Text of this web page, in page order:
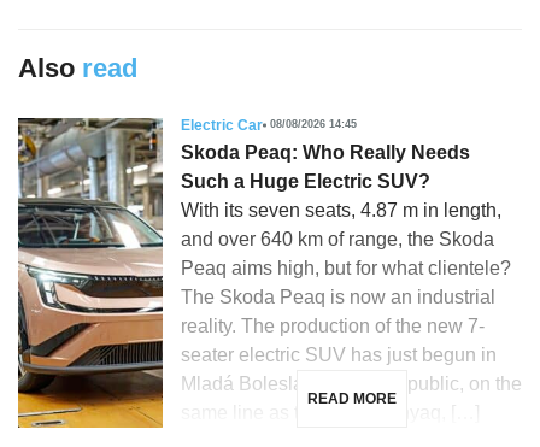
Also read
Electric Car 08/08/2026 14:45
Skoda Peaq: Who Really Needs
Such a Huge Electric SUV?
With its seven seats, 4.87 m in length,
and over 640 km of range, the Skoda
Peaq aims high, but for what clientele?
The Skoda Peaq is now an industrial
reality. The production of the new 7-
seater electric SUV has just begun in
Mladá Boleslav, Czech Republic, on the
READ MORE